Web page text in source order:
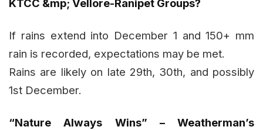
KTCC &mp; Vellore-Ranipet Groups?
If rains extend into December 1 and 150+ mm
rain is recorded, expectations may be met.
Rains are likely on late 29th, 30th, and possibly
1st December.
“Nature Always Wins” – Weatherman’s